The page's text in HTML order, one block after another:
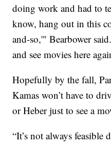
doing work and had to
know, hang out in this
and-so,'" Bearbower
and see movies here
Hopefully by the fall,
Kamas won’t have to
or Heber just to see a
“It’s not always feasible